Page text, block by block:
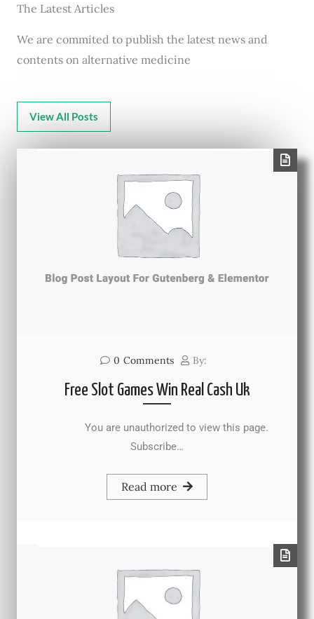
The Latest Articles
We are commited to publish the latest news and
contents on alternative medicine
View All Posts
0 Comments By:
Free Slot Games Win Real Cash Uk
You are unauthorized to view this page.
Subscribe…
Read more